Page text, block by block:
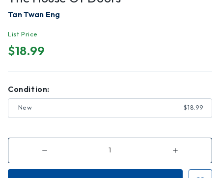
Tan Twan Eng
List Price
$18.99
Condition:
New $18.99
Decrease
of
The
Increase
of
The